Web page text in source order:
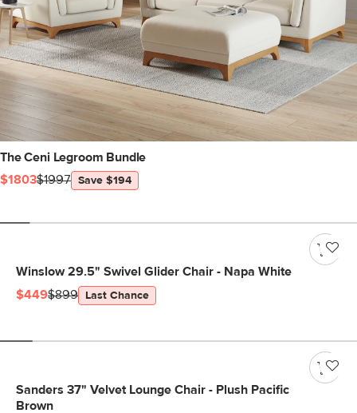
The Ceni Legroom Bundle
$1803$1997 Save $194
Winslow 29.5" Swivel Glider Chair - Napa White
$449$899 Last Chance
Sanders 37" Velvet Lounge Chair - Plush Pacific
Brown